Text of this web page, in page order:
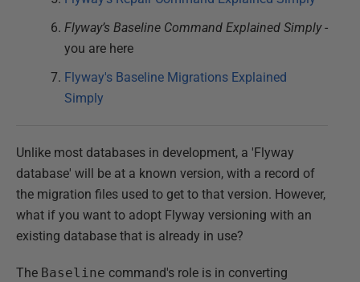
Flyway’s Baseline Command Explained Simply-
you are here
Flyway's Baseline Migrations Explained
Simply
Unlike most databases in development, a 'Flyway
database' will be at a known version, with a record of
the migration files used to get to that version. However,
what if you want to adopt Flyway versioning with an
existing database that is already in use?
The Baseline command's role is in converting